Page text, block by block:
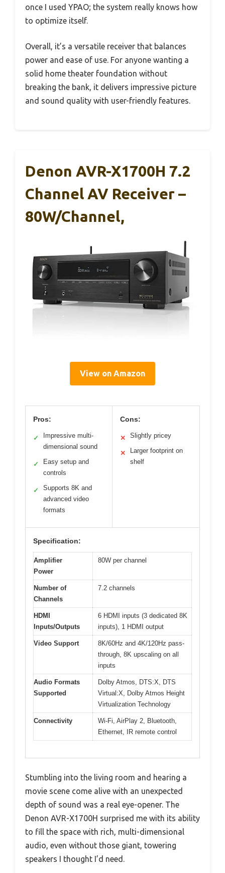
once I used YPAO; the system really knows how
to optimize itself.
Overall, it’s a versatile receiver that balances
power and ease of use. For anyone wanting a
solid home theater foundation without
breaking the bank, it delivers impressive picture
and sound quality with user-friendly features.
Denon AVR-X1700H 7.2
Channel AV Receiver –
80W/Channel,
View on Amazon
Pros:
✓
Impressive multi-
dimensional sound
✓
Easy setup and
controls
✓
Supports 8K and
advanced video
formats
Cons:
✕ Slightly pricey
✕
Larger footprint on
shelf
Specification:
Amplifier
Power
80W per channel
Number of
Channels
7.2 channels
HDMI
Inputs/Outputs
6 HDMI inputs (3 dedicated 8K
inputs), 1 HDMI output
Video Support
8K/60Hz and 4K/120Hz pass-
through, 8K upscaling on all
inputs
Audio Formats
Supported
Dolby Atmos, DTS:X, DTS
Virtual:X, Dolby Atmos Height
Virtualization Technology
Connectivity
Wi-Fi, AirPlay 2, Bluetooth,
Ethernet, IR remote control
Stumbling into the living room and hearing a
movie scene come alive with an unexpected
depth of sound was a real eye-opener. The
Denon AVR-X1700H surprised me with its ability
to fill the space with rich, multi-dimensional
audio, even without those giant, towering
speakers I thought I’d need.